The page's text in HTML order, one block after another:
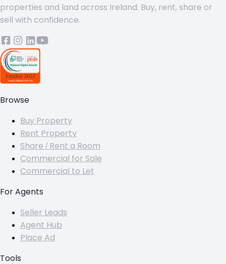
properties and land across Ireland. Buy, rent, share or
sell with confidence.
Browse
Buy Property
Rent Property
Share / Rent a Room
Commercial for Sale
Commercial to Let
For Agents
Seller Leads
Agent Hub
Place Ad
Tools